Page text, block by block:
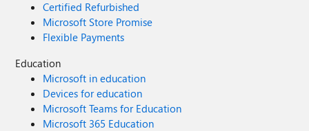
Certified Refurbished
Microsoft Store Promise
Flexible Payments
Education
Microsoft in education
Devices for education
Microsoft Teams for Education
Microsoft 365 Education